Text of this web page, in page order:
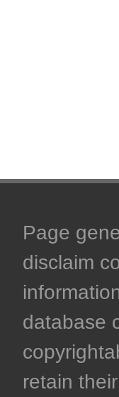
Page
disclaim
database
retain